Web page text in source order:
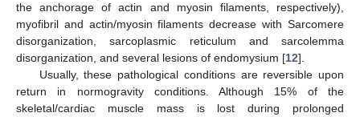
the anchorage of actin and myosin filaments, respectively),
myofibril and actin/myosin filaments decrease with Sarcomere
disorganization, sarcoplasmic reticulum and sarcolemma
disorganization, and several lesions of endomysium [12].
Usually, these pathological conditions are reversible upon
return in normogravity conditions. Although 15% of the
skeletal/cardiac muscle mass is lost during prolonged